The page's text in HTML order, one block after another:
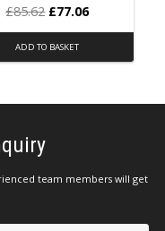
£85.62 £77.06
ADD TO BASKET
team members will get